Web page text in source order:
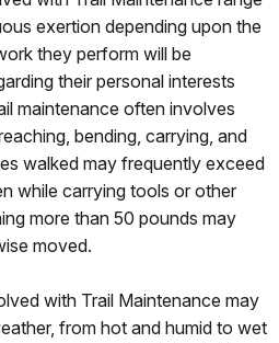
exertion depending upon the
they perform will be
their personal interests
maintenance often involves
bending, carrying, and
walked may frequently exceed
while carrying tools or other
more than 50 pounds may
moved.
with Trail Maintenance may
from hot and humid to wet